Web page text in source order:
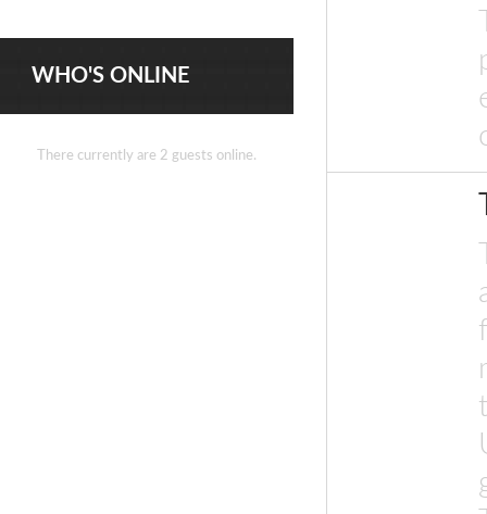
WHO'S ONLINE
There currently are 2 guests online.